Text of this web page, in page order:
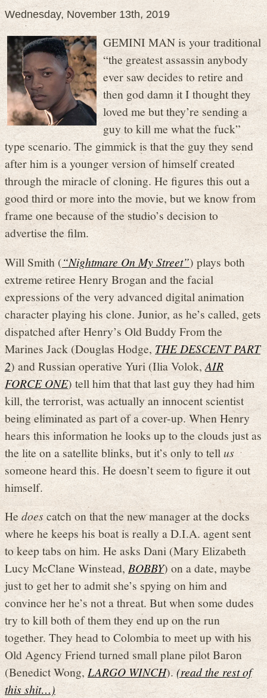
Wednesday, November 13th, 2019
GEMINI MAN is your traditional
“the greatest assassin anybody
ever saw decides to retire and
then god damn it I thought they
loved me but they’re sending a
guy to kill me what the fuck”
type scenario. The gimmick is that the guy they send
after him is a younger version of himself created
through the miracle of cloning. He figures this out a
good third or more into the movie, but we know from
frame one because of the studio’s decision to
advertise the film.
Will Smith (“Nightmare On My Street”) plays both
extreme retiree Henry Brogan and the facial
expressions of the very advanced digital animation
character playing his clone. Junior, as he’s called, gets
dispatched after Henry’s Old Buddy From the
Marines Jack (Douglas Hodge, THE DESCENT PART
2) and Russian operative Yuri (Ilia Volok,AIR
FORCE ONE) tell him that that last guy they had him
kill, the terrorist, was actually an innocent scientist
being eliminated as part of a cover-up. When Henry
hears this information he looks up to the clouds just as
the lite on a satellite blinks, but it’s only to tellus
someone heard this. He doesn’t seem to figure it out
himself.
Hedoescatch on that the new manager at the docks
where he keeps his boat is really a D.I.A. agent sent
to keep tabs on him. He asks Dani (Mary Elizabeth
Lucy McClane Winstead, BOBBY) on a date, maybe
just to get her to admit she’s spying on him and
convince her he’s not a threat. But when some dudes
try to kill both of them they end up on the run
together. They head to Colombia to meet up with his
Old Agency Friend turned small plane pilot Baron
(Benedict Wong, LARGO WINCH).(read the rest of
this shit…)